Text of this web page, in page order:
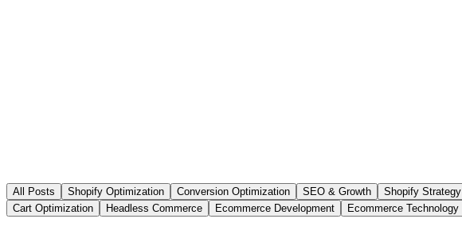
All Posts Shopify Optimization Conversion Optimization SEO & Growth Shopify Strategy
Cart Optimization
Headless Commerce Ecommerce Development Ecommerce Technology